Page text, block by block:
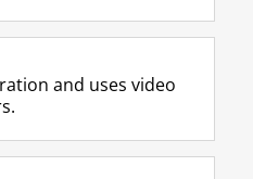
F
a
e
o
L
i
k
I
R
S
-
e
I
n
t
r
Y
o
T
e
and uses video